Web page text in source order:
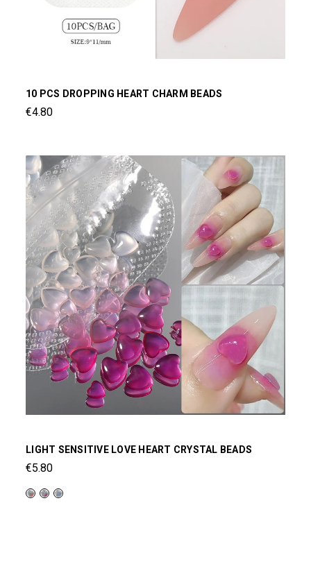
10 PCS DROPPING HEART CHARM BEADS
€4.80
LIGHT SENSITIVE LOVE HEART CRYSTAL BEADS
€5.80